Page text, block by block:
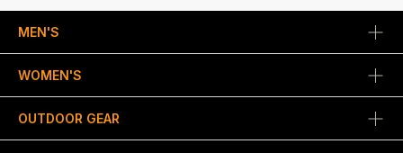
MEN'S
WOMEN'S
OUTDOOR GEAR